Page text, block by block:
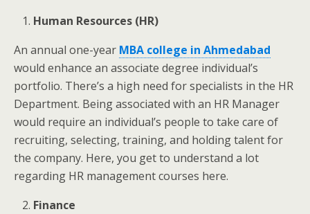
Human Resources (HR)
An annual one-year MBA college in Ahmedabad
would enhance an associate degree individual’s
portfolio. There’s a high need for specialists in the HR
Department. Being associated with an HR Manager
would require an individual’s people to take care of
recruiting, selecting, training, and holding talent for
the company. Here, you get to understand a lot
regarding HR management courses here.
Finance